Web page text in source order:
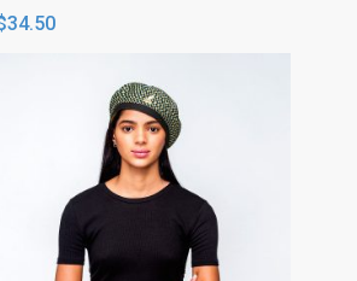
34.50